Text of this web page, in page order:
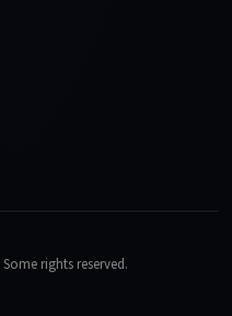
Some rights reserved.